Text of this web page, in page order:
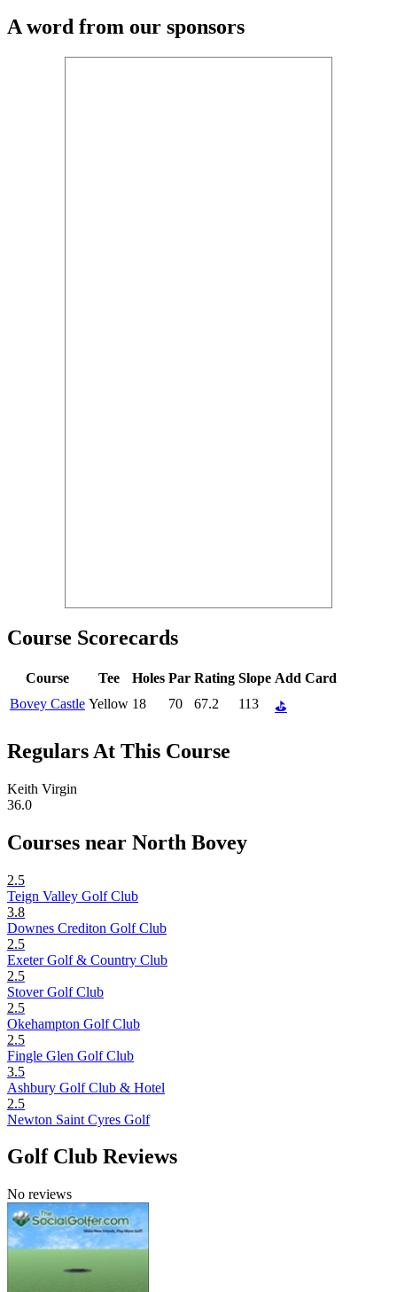
A word from our sponsors
Course Scorecards
Course Tee Holes Par Rating Slope Add Card
Bovey Castle Yellow 18 70 67.2 113 ⛳
Regulars At This Course
Keith Virgin
36.0
Courses near North Bovey
2.5
Teign Valley Golf Club
3.8
Downes Crediton Golf Club
2.5
Exeter Golf & Country Club
2.5
Stover Golf Club
2.5
Okehampton Golf Club
2.5
Fingle Glen Golf Club
3.5
Ashbury Golf Club & Hotel
2.5
Newton Saint Cyres Golf
Golf Club Reviews
No reviews